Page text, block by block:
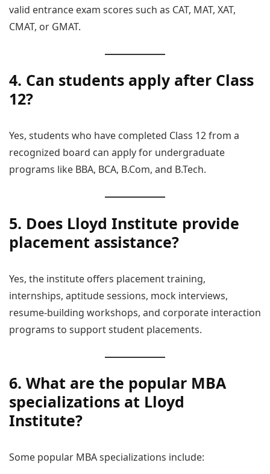
valid entrance exam scores such as CAT, MAT, XAT,
CMAT, or GMAT.
4. Can students apply after Class
12?
Yes, students who have completed Class 12 from a
recognized board can apply for undergraduate
programs like BBA, BCA, B.Com, and B.Tech.
5. Does Lloyd Institute provide
placement assistance?
Yes, the institute offers placement training,
internships, aptitude sessions, mock interviews,
resume-building workshops, and corporate interaction
programs to support student placements.
6. What are the popular MBA
specializations at Lloyd
Institute?
Some popular MBA specializations include: